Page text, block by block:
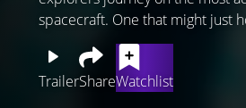
TrailerShareWatchlist
spacecraft. One that might just